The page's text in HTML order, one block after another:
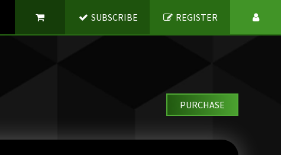
SUBSCRIBE REGISTER
PURCHASE